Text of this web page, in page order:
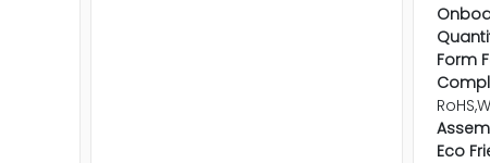
Form
Eco